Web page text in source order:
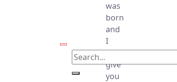
was
born
and
I
will
give
you